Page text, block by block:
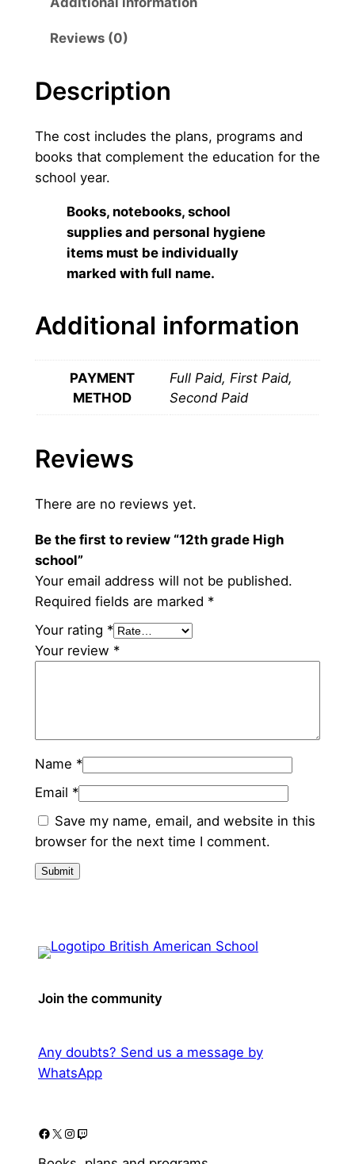
H
i
h
s
c
a
t
Reviews (0)
Description
The cost includes the plans, programs and
books that complement the education for the
school year.
Books, notebooks, school
supplies and personal hygiene
items must be individually
marked with full name.
Additional information
PAYMENT
METHOD
Full Paid, First Paid,
Second Paid
Reviews
There are no reviews yet.
Be the first to review “12th grade High
school”
Your email address will not be published.
Required fields are marked *
Your rating *
Your review *
Name *
Email *
Save my name, email, and website in this
browser for the next time I comment.
Join the community
Any doubts? Send us a message by
WhatsApp
Facebook X Instagram Twitch